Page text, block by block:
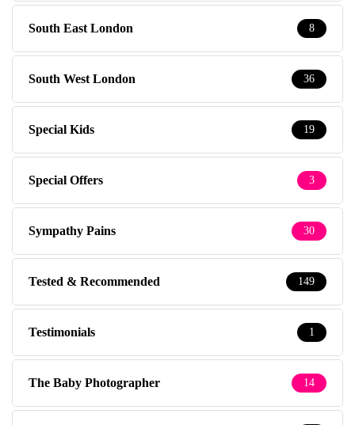
South East London 8
South West London 36
Special Kids 19
Special Offers 3
Sympathy Pains 30
Tested & Recommended 149
Testimonials 1
The Baby Photographer 14